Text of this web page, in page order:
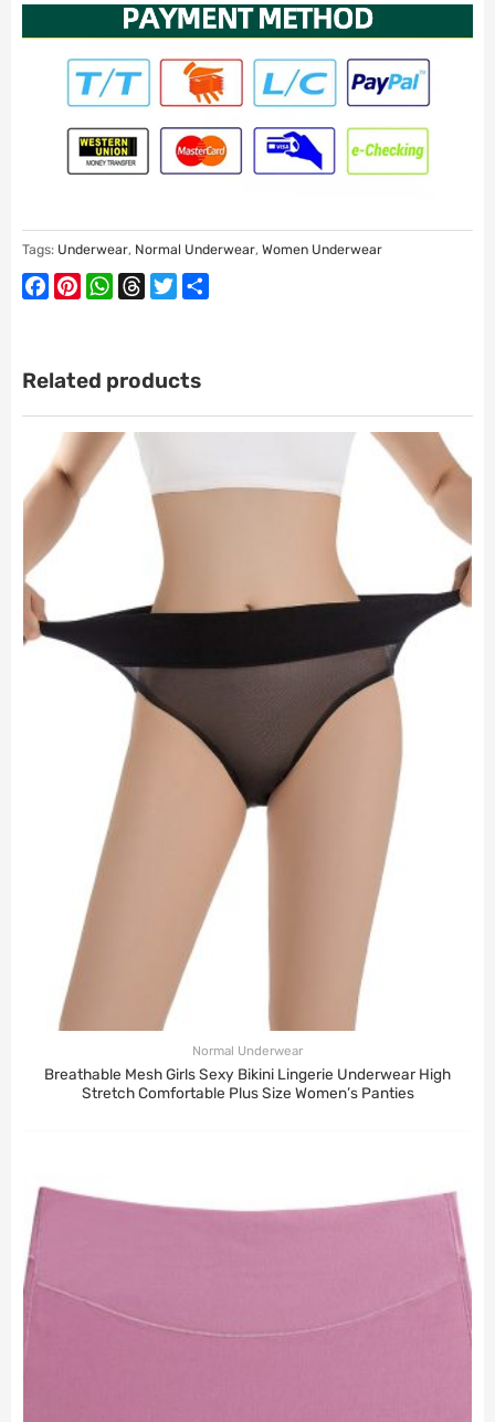
Tags: Underwear, Normal Underwear, Women Underwear
Facebook
PinterestWhatsApp
ThreadsTwitter
Related products
Normal Underwear
Breathable Mesh Girls Sexy Bikini Lingerie Underwear High
Stretch Comfortable Plus Size Women’s Panties